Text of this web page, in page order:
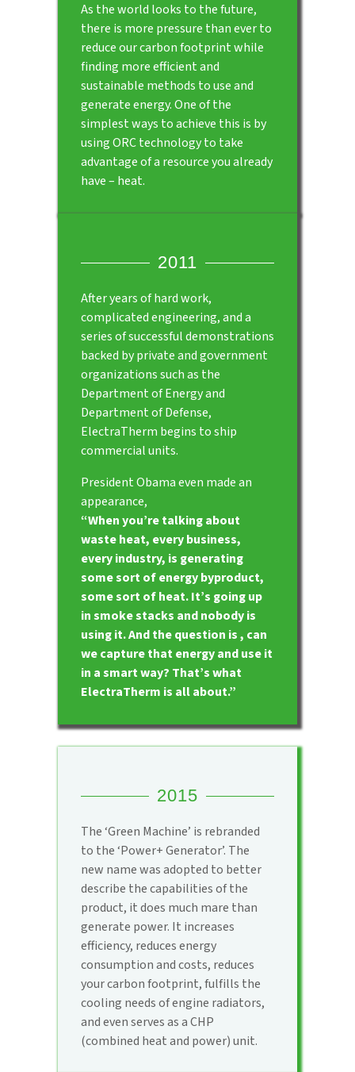
As the world looks to the future,
there is more pressure than ever to
reduce our carbon footprint while
finding more efficient and
sustainable methods to use and
generate energy. One of the
simplest ways to achieve this is by
using ORC technology to take
advantage of a resource you already
have – heat.
2011
After years of hard work,
complicated engineering, and a
series of successful demonstrations
backed by private and government
organizations such as the
Department of Energy and
Department of Defense,
ElectraTherm begins to ship
commercial units.
President Obama even made an
appearance,
“When you’re talking about
waste heat, every business,
every industry, is generating
some sort of energy byproduct,
some sort of heat. It’s going up
in smoke stacks and nobody is
using it. And the question is , can
we capture that energy and use it
in a smart way? That’s what
ElectraTherm is all about.”
2015
The ‘Green Machine’ is rebranded
to the ‘Power+ Generator’. The
new name was adopted to better
describe the capabilities of the
product, it does much mare than
generate power. It increases
efficiency, reduces energy
consumption and costs, reduces
your carbon footprint, fulfills the
cooling needs of engine radiators,
and even serves as a CHP
(combined heat and power) unit.